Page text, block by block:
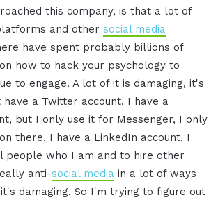
this company, is that a lot of
and other social media
have spent probably billions of
how to hack your psychology to
to engage. A lot of it is damaging, it's
a Twitter account, I have a
but I only use it for Messenger, I only
there. I have a LinkedIn account, I
people who I am and to hire other
anti-social media in a lot of ways
damaging. So I'm trying to figure out